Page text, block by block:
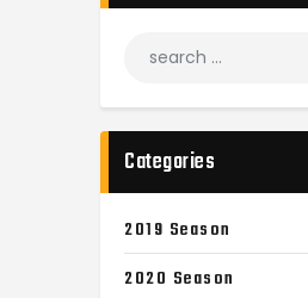
Categories
2019 Season
2020 Season